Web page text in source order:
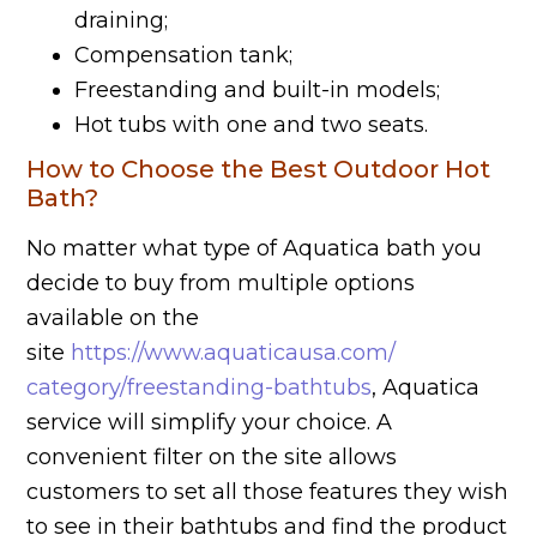
draining;
Compensation tank;
Freestanding and built-in models;
Hot tubs with one and two seats.
How to Choose the Best Outdoor Hot
Bath?
No matter what type of Aquatica bath you
decide to buy from multiple options
available on the
site https://www.aquaticausa.com/
category/freestanding-bathtubs, Aquatica
service will simplify your choice. A
convenient filter on the site allows
customers to set all those features they wish
to see in their bathtubs and find the product